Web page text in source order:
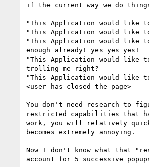
if the current way we do
"This Application would like
"This Application would like
"This Application would like
enough already! yes yes yes!
"This Application would like
trolling me right?
"This Application would like
<user has closed the page>
You don't need research to
restricted capabilities that
work, you will relatively
becomes extremely annoying.
Now I don't know what that
account for 5 successive